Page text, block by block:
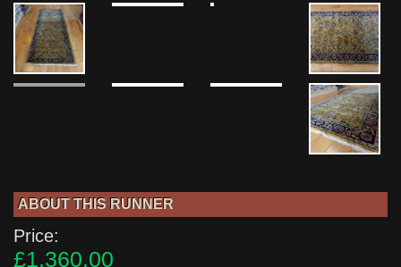
ABOUT THIS RUNNER
Price:
£1,360.00